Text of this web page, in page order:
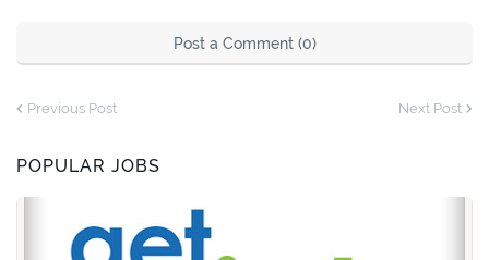
Post a Comment (0)
Previous Post Next Post
POPULAR JOBS